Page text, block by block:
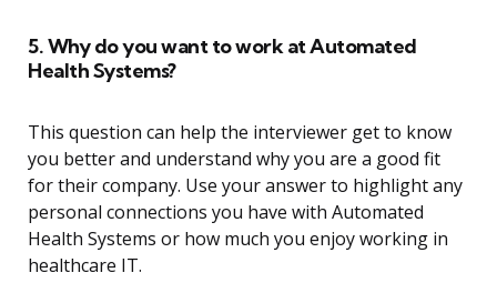
5. Why do you want to work at Automated
Health Systems?
This question can help the interviewer get to know
you better and understand why you are a good fit
for their company. Use your answer to highlight any
personal connections you have with Automated
Health Systems or how much you enjoy working in
healthcare IT.